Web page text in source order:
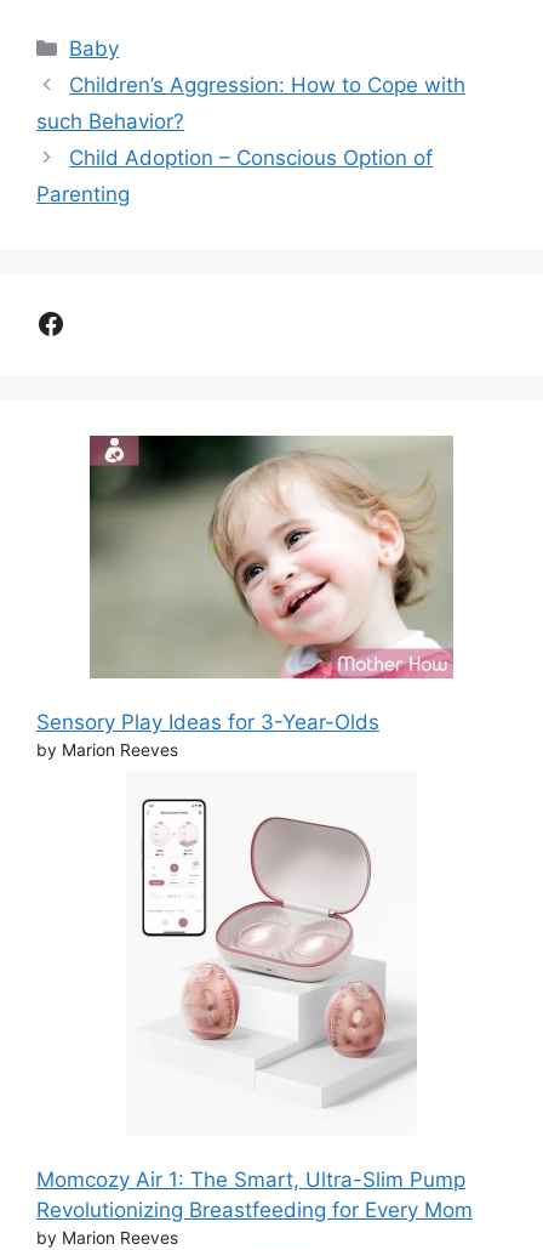
Categories
Baby
Children’s Aggression: How to Cope with
such Behavior?
Child Adoption – Conscious Option of
Parenting
Facebook
Sensory Play Ideas for 3-Year-Olds
by Marion Reeves
Momcozy Air 1: The Smart, Ultra-Slim Pump
Revolutionizing Breastfeeding for Every Mom
by Marion Reeves